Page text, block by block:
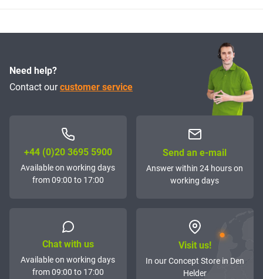
Need help?
Contact ourcustomer service
+44 (0)20 3695 5900
Available on working days
from 09:00 to 17:00
Send an e-mail
Answer within 24 hours on
working days
Chat with us
Available on working days
from 09:00 to 17:00
Visit us!
In our Concept Store in Den
Helder